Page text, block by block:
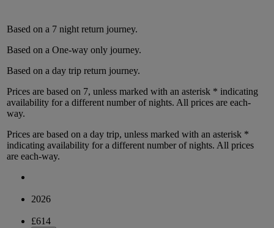
Based on a 7 night return journey.
Based on a One-way only journey.
Based on a day trip return journey.
Prices are based on 7, unless marked with an asterisk * indicating
availability for a different number of nights. All prices are each-
way.
Prices are based on a day trip, unless marked with an asterisk *
indicating availability for a different number of nights. All prices
are each-way.
2026
£614